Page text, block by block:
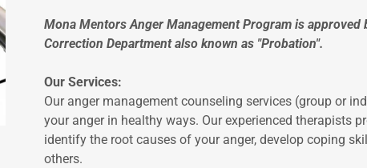
Mona Mentors Anger Management Program is
Correction Department also known as "Probation".
Our Services:
Our anger management counseling services (group or
your anger in healthy ways. Our experienced therapists
identify the root causes of your anger, develop coping
others.